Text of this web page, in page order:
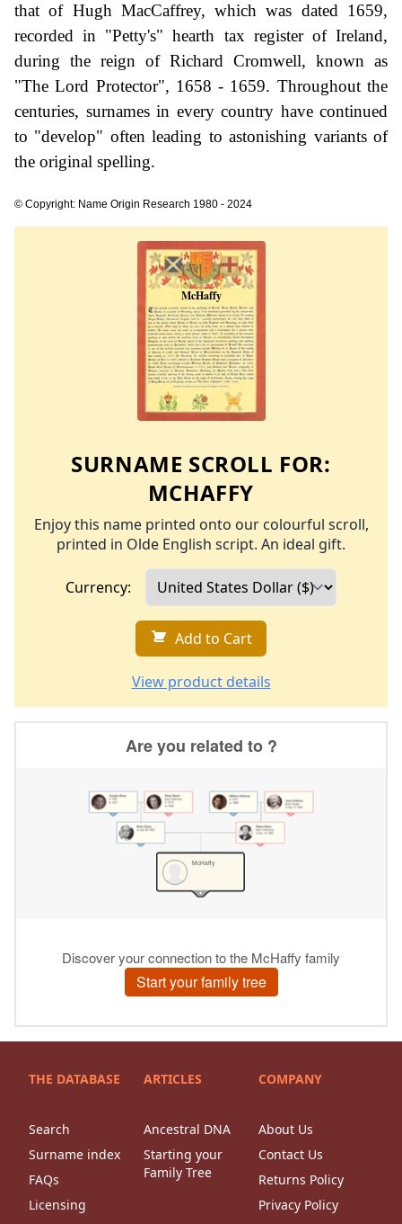
that of Hugh MacCaffrey, which was dated 1659,
recorded in "Petty's" hearth tax register of Ireland,
during the reign of Richard Cromwell, known as
"The Lord Protector", 1658 - 1659. Throughout the
centuries, surnames in every country have continued
to "develop" often leading to astonishing variants of
the original spelling.
© Copyright: Name Origin Research 1980 - 2024
SURNAME SCROLL FOR:
MCHAFFY
Enjoy this name printed onto our colourful scroll,
printed in Olde English script. An ideal gift.
Currency:
Add to Cart
View product details
THE DATABASE
Search
Surname index
FAQs
Licensing
ARTICLES
Ancestral DNA
Starting your
Family Tree
COMPANY
About Us
Contact Us
Returns Policy
Privacy Policy